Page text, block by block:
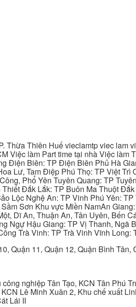
Thừa Thiên Huế vieclamtp viec lam
Việc làm Part time tại nhà Việc làm
Điện Biên: TP Điện Biên Phủ Hà
Lư, Tam Điệp Phú Thọ: TP Việt Trì
Phổ Yên Tuyên Quang: TP
Đắk Lắk: TP Buôn Ma Thuột
Lộc Nghệ An: TP Vinh Phú Yên:
Sơn Khu vực Miền NamAn
Dĩ An, Thuận An, Tân Uyên, Bến
Ngự Hậu Giang: TP Vị Thanh, Ngã
Trà Vinh: TP Trà Vinh Vĩnh Long:
Quận 11, Quận 12, Quận Bình Tân,
nghiệp Tân Tạo, KCN Tân Phú
Lê Minh Xuân 2, Khu chế xuất
Lái II